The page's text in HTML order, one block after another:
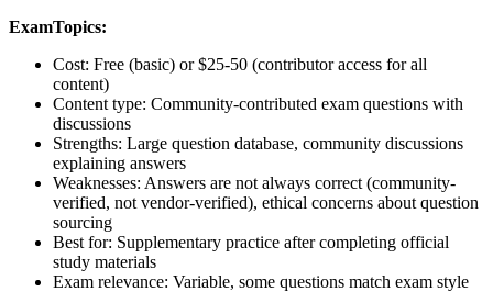
ExamTopics:
Cost: Free (basic) or $25-50 (contributor access for all
content)
Content type: Community-contributed exam questions with
discussions
Strengths: Large question database, community discussions
explaining answers
Weaknesses: Answers are not always correct (community-
verified, not vendor-verified), ethical concerns about question
sourcing
Best for: Supplementary practice after completing official
study materials
Exam relevance: Variable, some questions match exam style